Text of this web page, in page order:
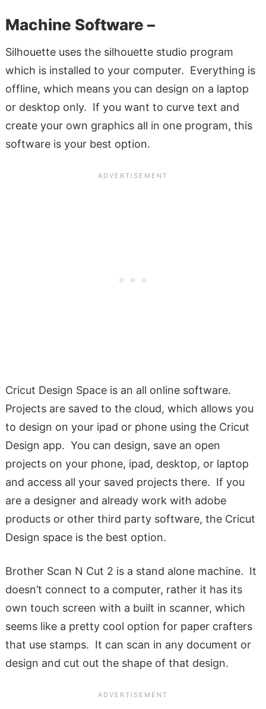
Machine Software –
Silhouette uses the silhouette studio program
which is installed to your computer. Everything is
offline, which means you can design on a laptop
or desktop only. If you want to curve text and
create your own graphics all in one program, this
software is your best option.
Cricut Design Space is an all online software.
Projects are saved to the cloud, which allows you
to design on your ipad or phone using the Cricut
Design app. You can design, save an open
projects on your phone, ipad, desktop, or laptop
and access all your saved projects there. If you
are a designer and already work with adobe
products or other third party software, the Cricut
Design space is the best option.
Brother Scan N Cut 2 is a stand alone machine. It
doesn’t connect to a computer, rather it has its
own touch screen with a built in scanner, which
seems like a pretty cool option for paper crafters
that use stamps. It can scan in any document or
design and cut out the shape of that design.